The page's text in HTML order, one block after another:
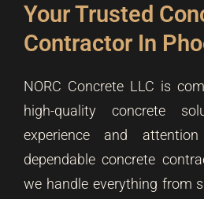
Your Trusted
Contractor In
NORC Concrete LLC is
high-quality concrete
experience and
dependable concrete
we handle everything from